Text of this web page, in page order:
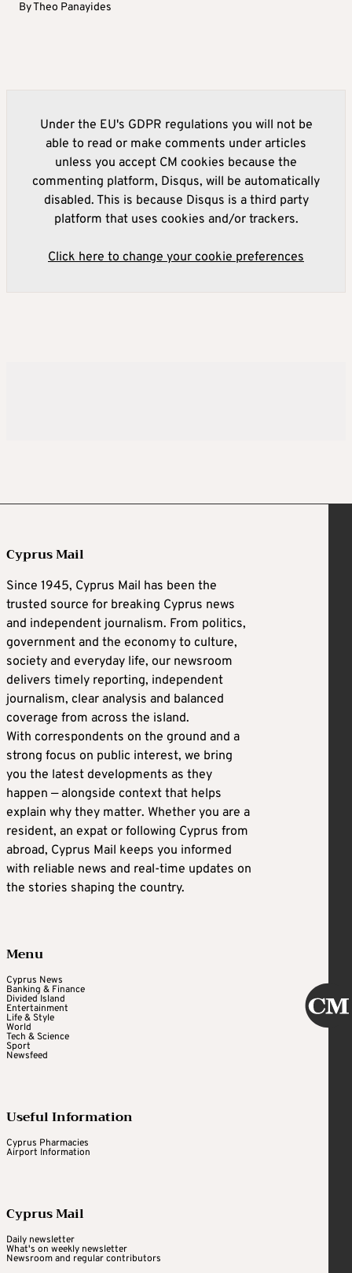
ByTheo Panayides
Under the EU's GDPR regulations you will not be
able to read or make comments under articles
unless you accept CM cookies because the
commenting platform, Disqus, will be automatically
disabled. This is because Disqus is a third party
platform that uses cookies and/or trackers.
Click here to change your cookie preferences
Cyprus Mail
Since 1945, Cyprus Mail has been the
trusted source for breaking Cyprus news
and independent journalism. From politics,
government and the economy to culture,
society and everyday life, our newsroom
delivers timely reporting, independent
journalism, clear analysis and balanced
coverage from across the island.
With correspondents on the ground and a
strong focus on public interest, we bring
you the latest developments as they
happen — alongside context that helps
explain why they matter. Whether you are a
resident, an expat or following Cyprus from
abroad, Cyprus Mail keeps you informed
with reliable news and real-time updates on
the stories shaping the country.
Menu
Cyprus News
Banking & Finance
Divided Island
Entertainment
Life & Style
World
Tech & Science
Sport
Newsfeed
Useful Information
Cyprus Pharmacies
Airport Information
Cyprus Mail
Daily newsletter
What's on weekly newsletter
Newsroom and regular contributors